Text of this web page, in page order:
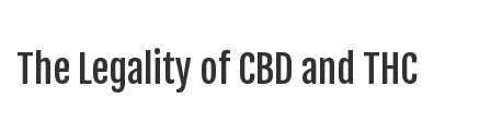
The Legality of CBD and THC